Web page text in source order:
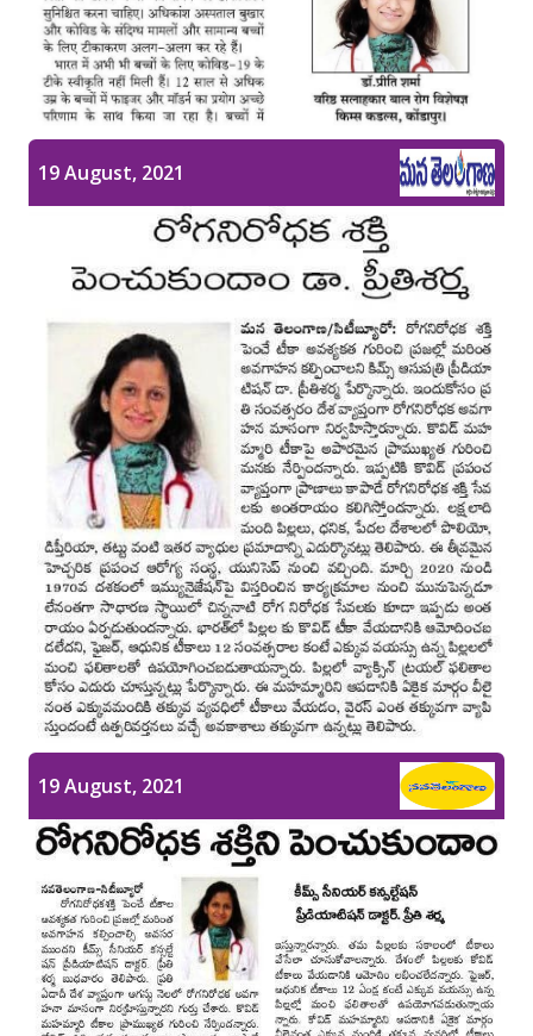
Pediatric Gastroenterology & Hepatology
Pediatric Psychology
Pediatric Endocrinology
Pediatric Nephrology
Pediatric Hemato-Oncology & BMT
Pediatric Dentistry
19 August, 2021
19 August, 2021